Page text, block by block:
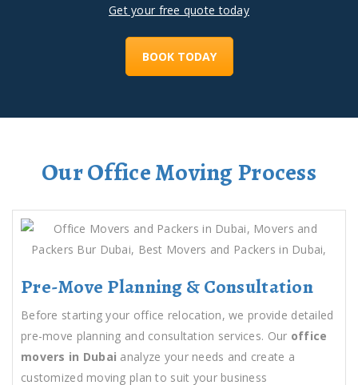
Get your free quote today
BOOK TODAY
Our Office Moving Process
Pre-Move Planning & Consultation
Before starting your office relocation, we provide detailed
pre-move planning and consultation services. Our office
movers in Dubai analyze your needs and create a
customized moving plan to suit your business